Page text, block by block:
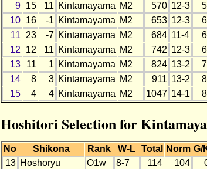
9
15 11 Kintamayama M2 570 12-3
10
16 -1 Kintamayama M2 653 12-3
11
23 -7 Kintamayama M2 684 11-4
12
12 11 Kintamayama M2 742 12-3
13
11 1 Kintamayama M2 824 13-2
14
8 3 Kintamayama M2 911 13-2
15
4 4 Kintamayama M2 1047 14-1
Hoshitori Selection for
No Shikona Rank W-L Total Norm G/
13 Hoshoryu O1w 8-7 114 104